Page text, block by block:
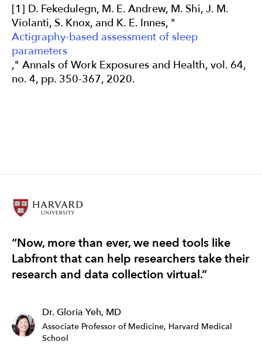
[1] D. Fekedulegn, M. E. Andrew, M. Shi, J. M.
Violanti, S. Knox, and K. E. Innes, "
Actigraphy-based assessment of sleep
parameters
," Annals of Work Exposures and Health, vol. 64,
no. 4, pp. 350-367, 2020.
“Now, more than ever, we need tools like
Labfront that can help researchers take their
research and data collection virtual.”
Dr. Gloria Yeh, MD
Associate Professor of Medicine, Harvard Medical
School